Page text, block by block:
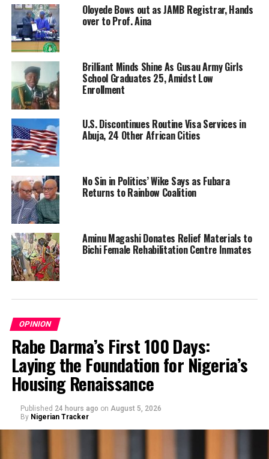
Oloyede Bows out as JAMB Registrar, Hands
over to Prof. Aina
Brilliant Minds Shine As Gusau Army Girls
School Graduates 25, Amidst Low
Enrollment
U.S. Discontinues Routine Visa Services in
Abuja, 24 Other African Cities
No Sin in Politics’ Wike Says as Fubara
Returns to Rainbow Coalition
Aminu Magashi Donates Relief Materials to
Bichi Female Rehabilitation Centre Inmates
OPINION
Rabe Darma’s First 100 Days:
Laying the Foundation for Nigeria’s
Housing Renaissance
Published 24 hours ago on August 5, 2026
By Nigerian Tracker